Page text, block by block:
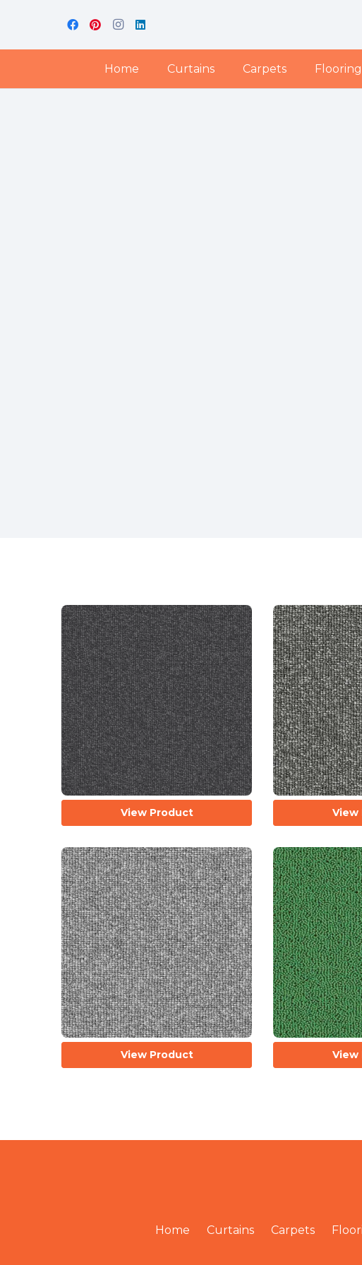
Home Curtains Carpets Flooring
View Product View
View Product View
Home Curtains Carpets